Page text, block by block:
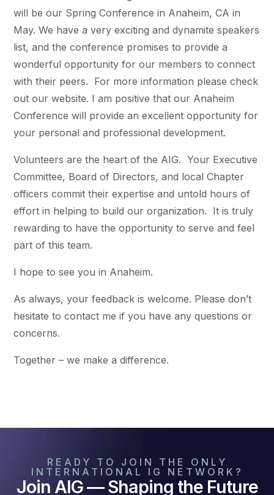
will be our Spring Conference in Anaheim, CA in
May. We have a very exciting and dynamite speakers
list, and the conference promises to provide a
wonderful opportunity for our members to connect
with their peers. For more information please check
out our website. I am positive that our Anaheim
Conference will provide an excellent opportunity for
your personal and professional development.
Volunteers are the heart of the AIG. Your Executive
Committee, Board of Directors, and local Chapter
officers commit their expertise and untold hours of
effort in helping to build our organization. It is truly
rewarding to have the opportunity to serve and feel
part of this team.
I hope to see you in Anaheim.
As always, your feedback is welcome. Please don’t
hesitate to contact me if you have any questions or
concerns.
Together – we make a difference.
READY TO JOIN THE ONLY
INTERNATIONAL IG NETWORK?
Join AIG — Shaping the Future